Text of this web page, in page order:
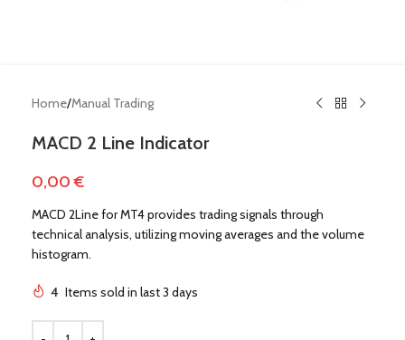
Home/Manual Trading
MACD 2 Line Indicator
0,00€
MACD 2Line for MT4 provides trading signals through
technical analysis, utilizing moving averages and the volume
histogram.
4 Items sold in last 3 days